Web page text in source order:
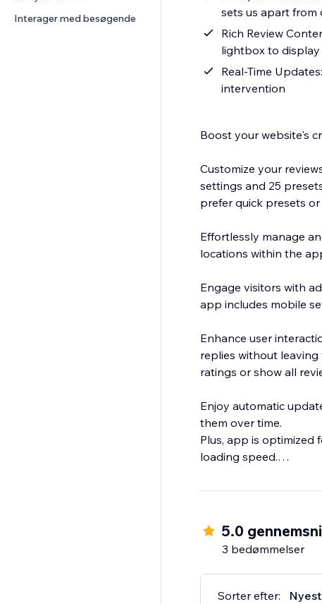
Interager med besøgende
sets us apart from
Rich Review
lightbox to
Real-Time
intervention
Boost your website's
Customize your
settings and 25
prefer quick presets
Effortlessly manage
locations within the
Engage visitors with
app includes mobile
Enhance user
replies without
ratings or show all
Enjoy automatic
them over time.
Plus, app is optimized
loading speed.
Install & Impress Your
5.0
3 bedømmelser
Sorter efter: